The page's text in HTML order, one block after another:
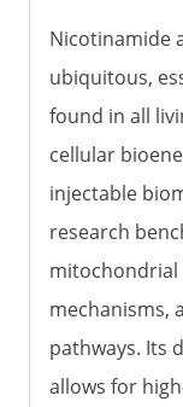
Nicotinamide
ubiquitous,
found in all
cellular
injectable
research
mitochondrial
mechanisms,
pathways. Its
allows for